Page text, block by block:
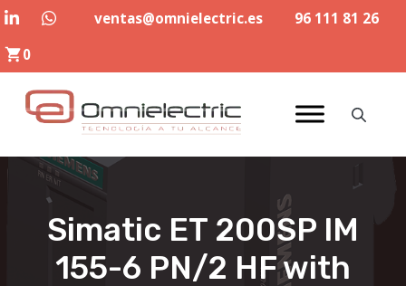
Skip
content
ventas@omnielectric.es
96 111 81 26
0
Simatic ET 200SP IM
155-6 PN/2 HF with